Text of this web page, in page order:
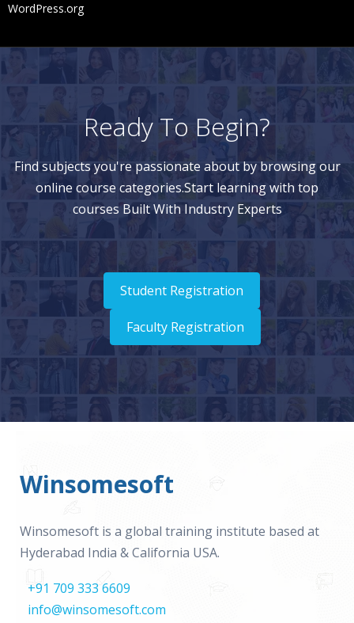
WordPress.org
Ready To Begin?
Find subjects you're passionate about by browsing our
online course categories.Start learning with top
courses Built With Industry Experts
Student Registration
Faculty Registration
Winsomesoft
Winsomesoft is a global training institute based at
Hyderabad India & California USA.
+91 709 333 6609
info@winsomesoft.com